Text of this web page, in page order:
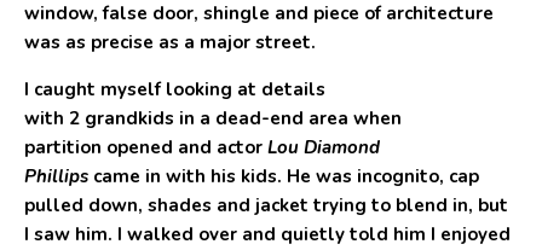
window, false door, shingle and piece of architecture
was as precise as a major street.
I caught myself looking at details
with 2 grandkids in a dead-end area when
partition opened and actor Lou Diamond
Phillips came in with his kids. He was incognito, cap
pulled down, shades and jacket trying to blend in, but
I saw him. I walked over and quietly told him I enjoyed